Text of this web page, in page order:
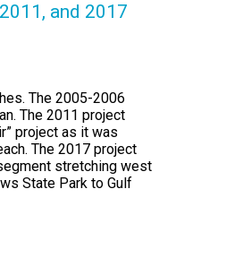
and 2017
The 2005-2006
The 2011 project
project as it was
The 2017 project
stretching west
State Park to Gulf